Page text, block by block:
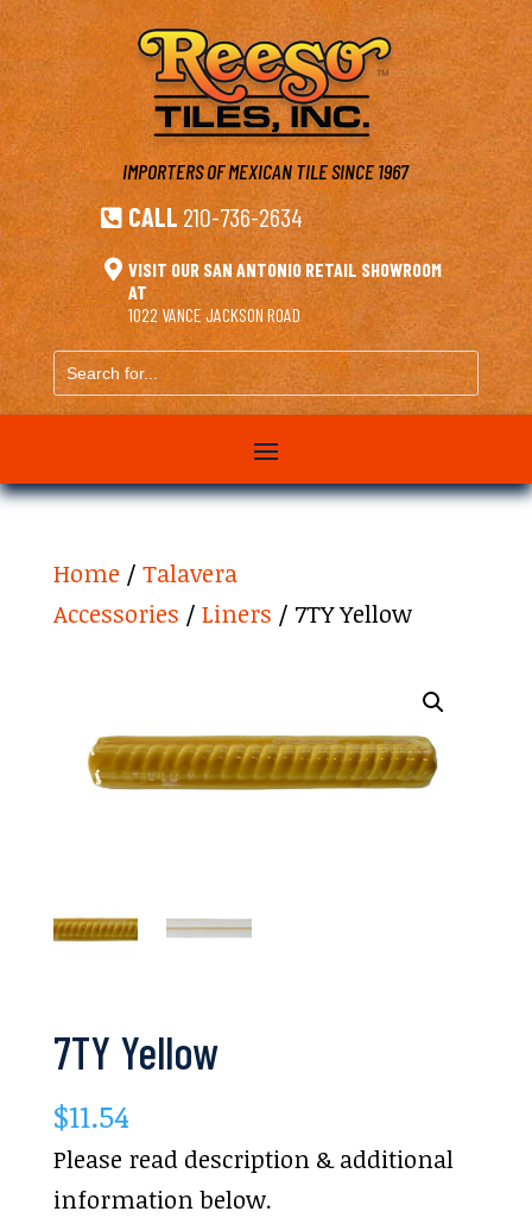
IMPORTERS OF MEXICAN TILESINCE 1967
 CALL 210-736-2634
 VISIT OUR SAN ANTONIO RETAIL SHOWROOM
AT
1022 VANCE JACKSON ROAD
Search
for...
Home / Talavera
Accessories / Liners / 7TY Yellow
7TY Yellow
$11.54
Please read description & additional
information below.